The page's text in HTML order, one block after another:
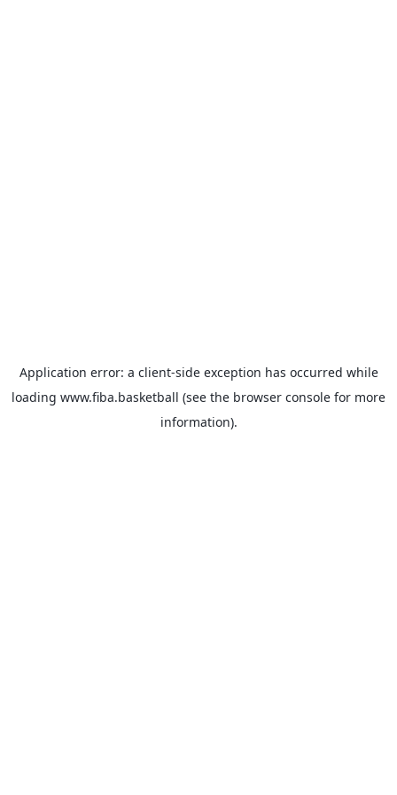
Application error: a client-side exception has occurred while
loading www.fiba.basketball (see the browser console for more
information).